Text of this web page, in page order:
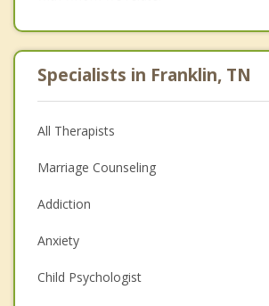
Specialists in Franklin, TN
All Therapists
Marriage Counseling
Addiction
Anxiety
Child Psychologist